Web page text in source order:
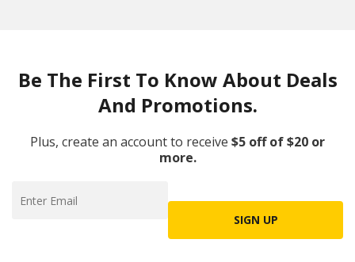
Be The First To Know About Deals
And Promotions.
Plus, create an account to receive $5 off of $20 or
more.
SIGN UP